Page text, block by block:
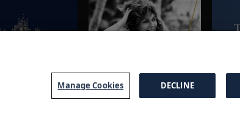
Manage Cookies DECLINE